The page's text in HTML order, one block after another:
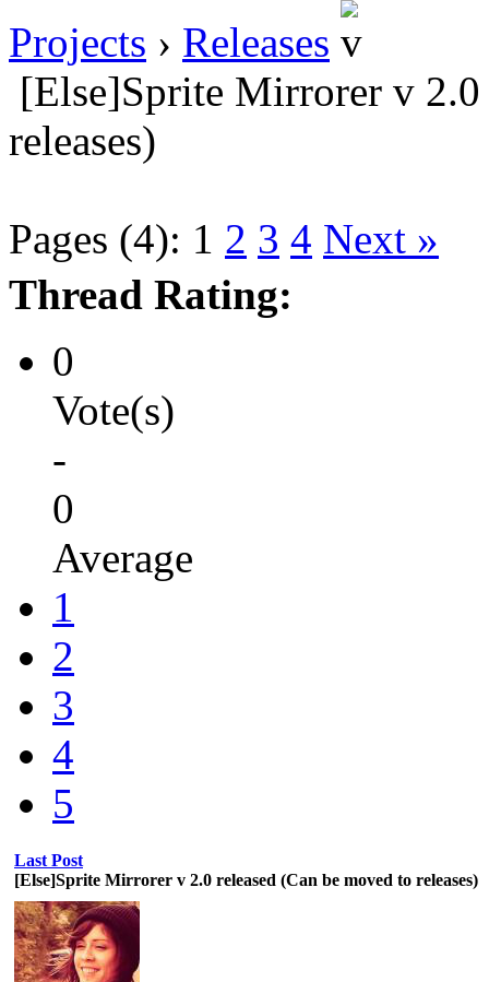
Projects › Releases
[Else]Sprite Mirrorer v 2.0
releases)
Pages (4): 1 2 3 4 Next »
Thread Rating:
0
Vote(s)
-
0
Average
1
2
3
4
5
Last Post
[Else]Sprite Mirrorer v 2.0 released (Can be moved to releases)